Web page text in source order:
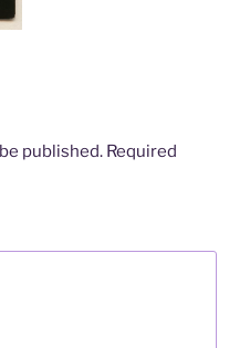
published. Required